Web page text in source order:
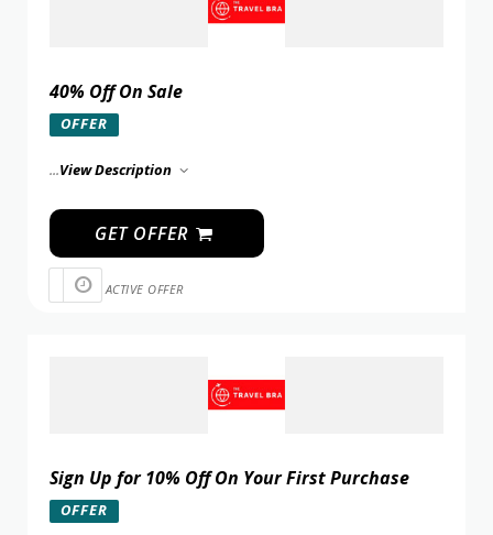
40% Off On Sale
OFFER
...View Description
GET OFFER
ACTIVE OFFER
Sign Up for 10% Off On Your First Purchase
OFFER